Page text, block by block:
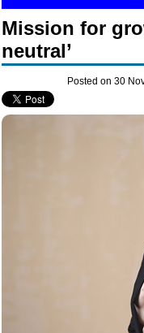
Mission for
neutral’
Posted on 30